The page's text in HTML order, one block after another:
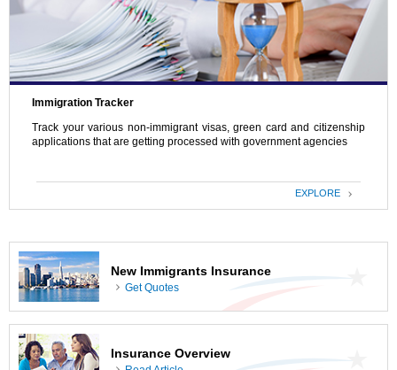
Immigration Tracker
Track your various non-immigrant visas, green card and citizenship
applications that are getting processed with government agencies
EXPLORE
New Immigrants Insurance
Get Quotes
Insurance Overview